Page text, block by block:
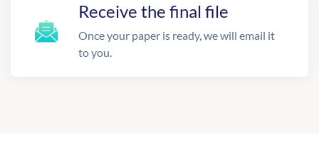
Receive the final file
Once your paper is ready, we will email it
to you.